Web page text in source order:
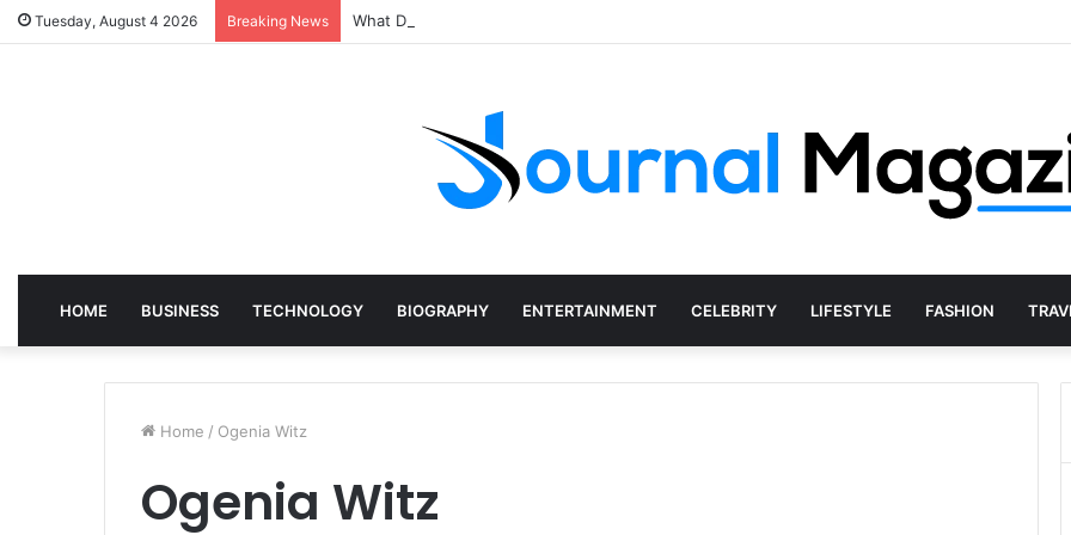
Tuesday, August 4 2026 Breaking News What Does a Specialist Social Media Agency Actually Do?
HOME BUSINESS TECHNOLOGY BIOGRAPHY ENTERTAINMENT CELEBRITY LIFESTYLE FASHION
Home / Ogenia Witz
Ogenia Witz